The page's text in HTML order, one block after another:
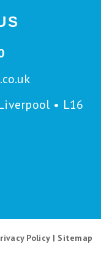
• L16
Policy| Sitemap